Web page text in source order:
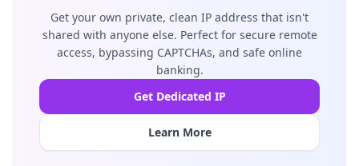
Get your own private, clean IP address that isn't
shared with anyone else. Perfect for secure remote
access, bypassing CAPTCHAs, and safe online
banking.
Get Dedicated IP
Learn More